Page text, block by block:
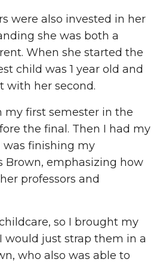
were also invested in her
she was both a
When she started the
child was 1 year old and
with her second.
my first semester in the
the final. Then I had my
finishing my
Brown, emphasizing how
professors and
so I brought my
would just strap them in a
who also was able to